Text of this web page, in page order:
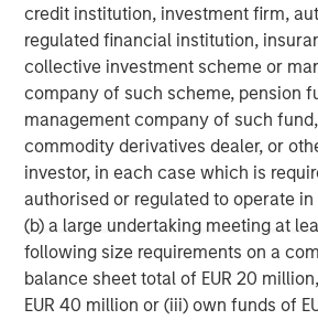
credit institution, investment firm,
regulated financial institution,
collective investment scheme or
company of such scheme, pension
management company of such
commodity derivatives dealer, or
investor, in each case which is
authorised or regulated to operate
(b) a large undertaking meeting at
following size requirements on a
balance sheet total of EUR 20
EUR 40 million or (iii) own funds of
About Morgan Stanley
Morgan Stanley (NYSE: MS) is a
services firm providing a wide range
banking, securities, wealth
management services. With offices
Firm’s employees serve clients
corporations, governments,
For further information about Morgan
www.morganstanley.com.
Morgan Stanley Real Estate Investing